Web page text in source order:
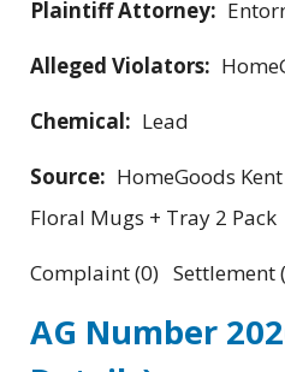
Plaintiff Attorney:
Alleged Violators:
Chemical: Lead
Source: HomeGoods
Floral Mugs + Tray 2 Pack
Complaint (0) Settlement
AG Number